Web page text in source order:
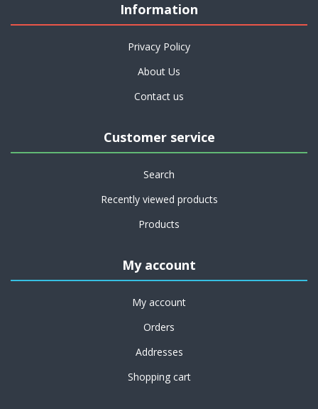
Information
Privacy Policy
About Us
Contact us
Customer service
Search
Recently viewed products
Products
My account
My account
Orders
Addresses
Shopping cart